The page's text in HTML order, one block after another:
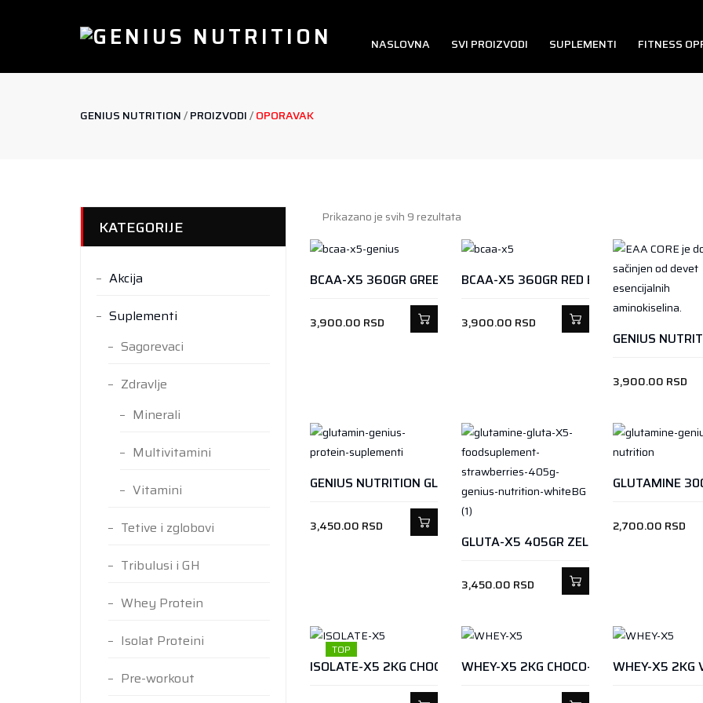
NASLOVNA SVI PROIZVODI SUPLEMENTI FITNESS
GENIUS NUTRITION/PROIZVODI/OPORAVAK
Prikazano je svih 9 rezultata
BCAA-X5 360GR GREEN APPLE
3,900.00 RSD
BCAA-X5 360GR RED ENERGY
3,900.00 RSD
3,900.00 RSD
3,450.00 RSD
GLUTA-X5 405GR ZELENA JABUKA
3,450.00 RSD
GLUTAMINE
2,700.00 RSD
TOP
ISOLATE-X5 2KG CHOCOTELLY SPREAD
WHEY-X5 2KG CHOCO-HAZELNUT
WHEY-X5 2KG
KATEGORIJE
Akcija
Suplementi
Sagorevaci
Zdravlje
Minerali
Multivitamini
Vitamini
Tetive i zglobovi
Tribulusi i GH
Whey Protein
Isolat Proteini
Pre-workout